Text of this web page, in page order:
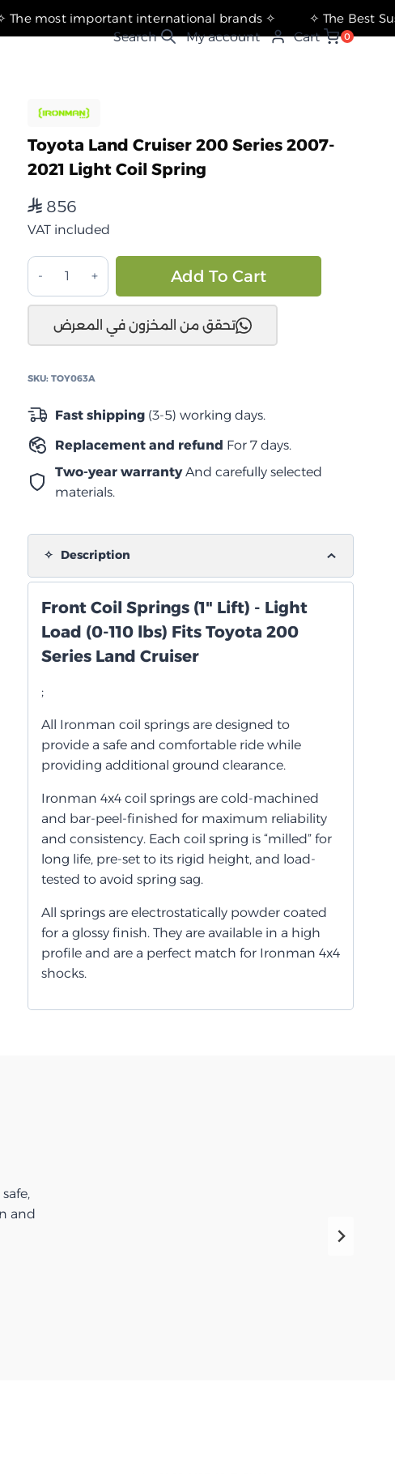
My account Cart 0
✧ The most important international brands ✧
Toyota Land Cruiser 200 Series 2007-
2021 Light Coil Spring
⃁856
VAT included
تويوتا
لاندكروزر
200
سلسلة
2007-
لولبي
quantity
Add To Cart
تحقق من المخزون في المعرض
SKU: TOY063A
Fast shipping(3-5) working days.
Replacement and refund For 7 days.
Two-year warrantyAnd carefully selected
materials.
Description
Front Coil Springs (1" Lift) - Light
Load (0-110 lbs) Fits Toyota 200
Series Land Cruiser
;
All Ironman coil springs are designed to
provide a safe and comfortable ride while
providing additional ground clearance.
Ironman 4x4 coil springs are cold-machined
and bar-peel-finished for maximum reliability
and consistency. Each coil spring is “milled” for
long life, pre-set to its rigid height, and load-
tested to avoid spring sag.
All springs are electrostatically powder coated
for a glossy finish. They are available in a high
profile and are a perfect match for Ironman 4x4
shocks.